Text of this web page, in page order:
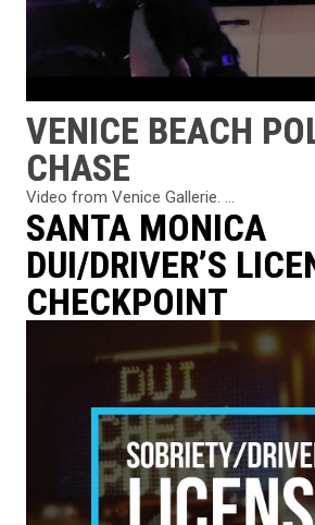
VENICE BEACH
CHASE
Video from Venice Gallerie. ...
SANTA MONICA
DUI/DRIVER’S
CHECKPOINT